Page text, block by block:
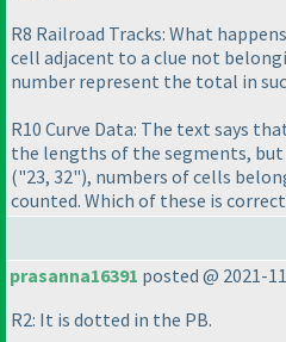
R8 Railroad Tracks: What
cell adjacent to a clue not
number represent the total in
R10 Curve Data: The text says
the lengths of the segments, but
("23, 32"), numbers of cells
counted. Which of these is
prasanna16391 posted @ 2021-
R2: It is dotted in the PB.